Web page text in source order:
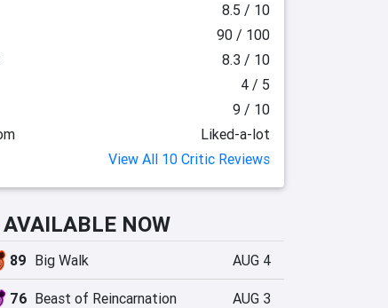
8.5 / 10
90 / 100
8.3 / 10
4 / 5
9 / 10
Liked-a-lot
View All 10 Critic Reviews
AVAILABLE NOW
89 Big Walk AUG 4
76 Beast of Reincarnation AUG 3